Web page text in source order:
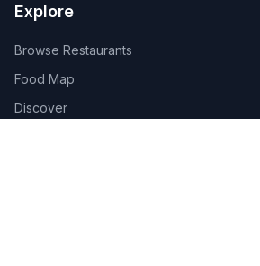
Explore
Browse Restaurants
Food Map
Discover